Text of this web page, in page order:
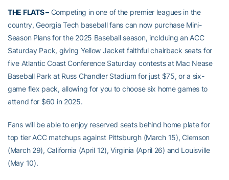
THE FLATS –Competing in one of the premier leagues in the
country, Georgia Tech baseball fans can now purchase Mini-
Season Plans for the 2025 Baseball season, inclduing an ACC
Saturday Pack, giving Yellow Jacket faithful chairback seats for
five Atlantic Coast Conference Saturday contests at Mac Nease
Baseball Park at Russ Chandler Stadium for just $75, or a six-
game flex pack, allowing for you to choose six home games to
attend for $60 in 2025.
Fans will be able to enjoy reserved seats behind home plate for
top tier ACC matchups against Pittsburgh (March 15), Clemson
(March 29), California (April 12), Virginia (April 26) and Louisville
(May 10).